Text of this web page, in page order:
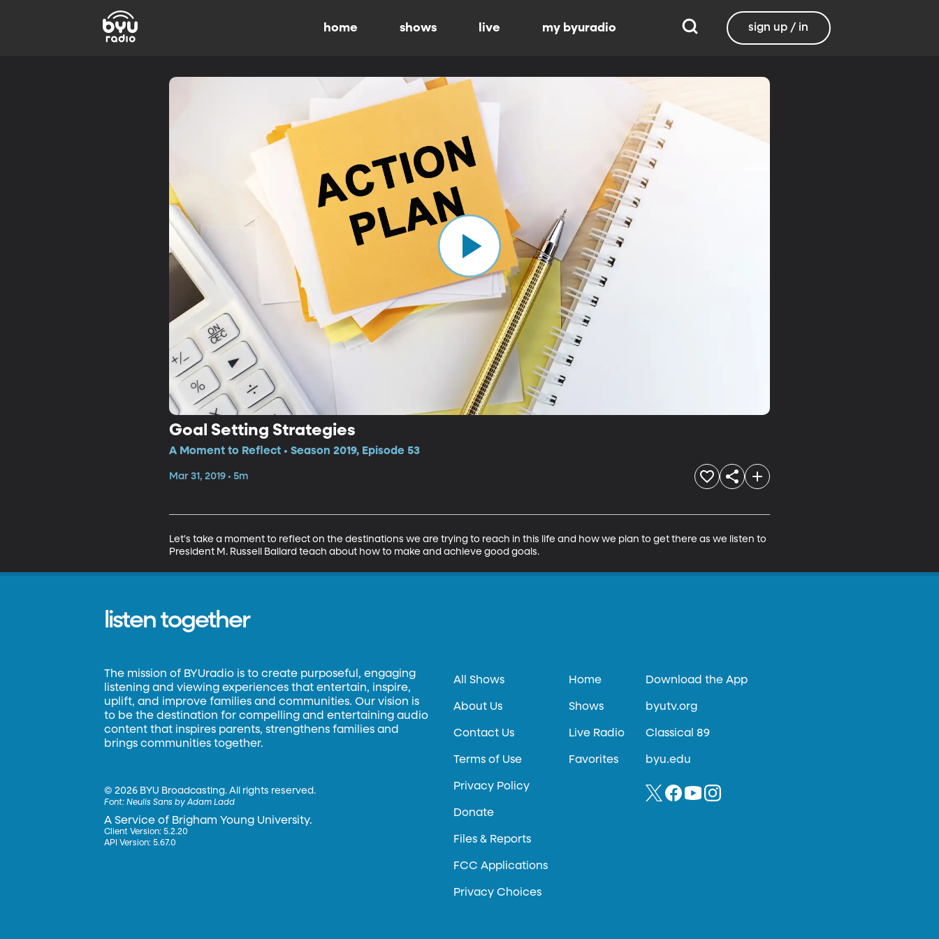
home shows live my byuradio sign up / in
Goal Setting Strategies
A Moment to Reflect • Season 2019, Episode 53
Mar 31, 2019 • 5m
Let's take a moment to reflect on the destinations we are trying to reach in this life and how we plan to get there as we listen to
President M. Russell Ballard teach about how to make and achieve good goals.
listen together
The mission of BYUradio is to create purposeful, engaging
listening and viewing experiences that entertain, inspire,
uplift, and improve families and communities. Our vision is
to be the destination for compelling and entertaining audio
content that inspires parents, strengthens families and
brings communities together.
©2026 BYU Broadcasting. All rights reserved.
Font:Neulis Sans by Adam Ladd
A Service of Brigham Young University.
Client Version: 5.2.20
API Version: 5.67.0
All Shows
About Us
Contact Us
Terms of Use
Privacy Policy
Donate
Files & Reports
FCC Applications
Privacy Choices
Home
Shows
Live Radio
Favorites
Download the App
byutv.org
Classical 89
byu.edu